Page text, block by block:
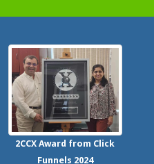
2CCXAward from Click
Funnels 2024